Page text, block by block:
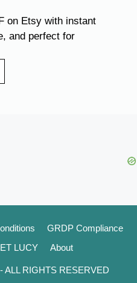
on Etsy with instant
and perfect for
GRDP Compliance
LUCY About
ALL RIGHTS RESERVED